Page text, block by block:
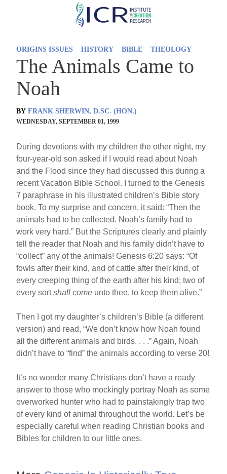
Skip
ORIGINS ISSUES HISTORY BIBLE THEOLOGY
The Animals Came to
Noah
BY FRANK SHERWIN, D.SC. (HON.)
WEDNESDAY, SEPTEMBER 01, 1999
During devotions with my children the other night, my
four-year-old son asked if I would read about Noah
and the Flood since they had discussed this during a
recent Vacation Bible School. I turned to the Genesis
7 paraphrase in his illustrated children’s Bible story
book. To my surprise and concern, it said: “Then the
animals had to be collected. Noah’s family had to
work very hard.” But the Scriptures clearly and plainly
tell the reader that Noah and his family didn’t have to
“collect” any of the animals! Genesis 6:20 says: “Of
fowls after their kind, and of cattle after their kind, of
every creeping thing of the earth after his kind; two of
every sortshall come unto thee, to keep them alive.”
Then I got my daughter’s children’s Bible (a different
version) and read, “We don’t know how Noah found
all the different animals and birds. . . .” Again, Noah
didn’t have to “find” the animals according to verse 20!
It’s no wonder many Christians don’t have a ready
answer to those who mockingly portray Noah as some
overworked hunter who had to painstakingly trap two
of every kind of animal throughout the world. Let’s be
especially careful when reading Christian books and
Bibles for children to our little ones.